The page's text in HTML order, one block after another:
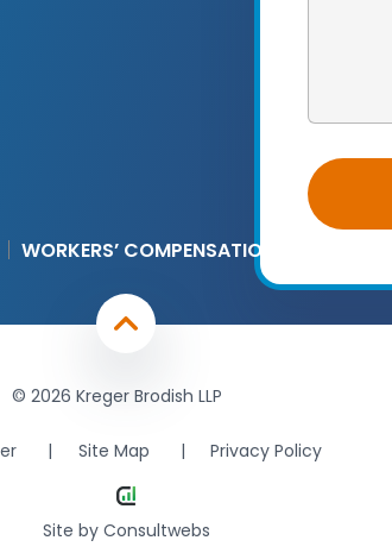
WORKERS’ COMPENSATION
© 2026 Kreger Brodish LLP
Site Map Privacy Policy
Site by Consultwebs